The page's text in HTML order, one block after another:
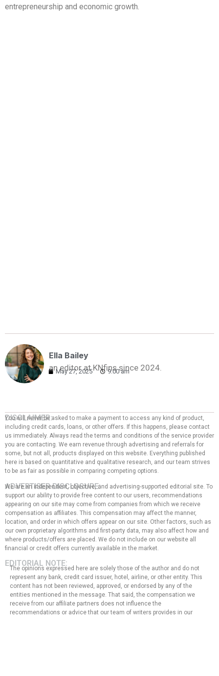
entrepreneurship and economic growth.
Ella Bailey
an editor at KNfins since 2024.
May 27, 2025 9:00 am
DISCLAIMER:
You will never be asked to make a payment to access any kind of product,
including credit cards, loans, or other offers. If this happens, please contact
us immediately. Always read the terms and conditions of the service provider
you are contacting. We earn revenue through advertising and referrals for
some, but not all, products displayed on this website. Everything published
here is based on quantitative and qualitative research, and our team strives
to be as fair as possible in comparing competing options.
ADVERTISER DISCLOSURE:
We are an independent, objective, and advertising-supported editorial site. To
support our ability to provide free content to our users, recommendations
appearing on our site may come from companies from which we receive
compensation as affiliates. This compensation may affect the manner,
location, and order in which offers appear on our site. Other factors, such as
our own proprietary algorithms and first-party data, may also affect how and
where products/offers are placed. We do not include on our website all
financial or credit offers currently available in the market.
EDITORIAL NOTE:
The opinions expressed here are solely those of the author and do not
represent any bank, credit card issuer, hotel, airline, or other entity. This
content has not been reviewed, approved, or endorsed by any of the
entities mentioned in the message. That said, the compensation we
receive from our affiliate partners does not influence the
recommendations or advice that our team of writers provides in our